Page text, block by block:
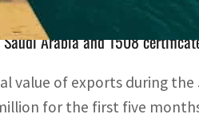
Arabia and 1508
value of exports during the
for the first five